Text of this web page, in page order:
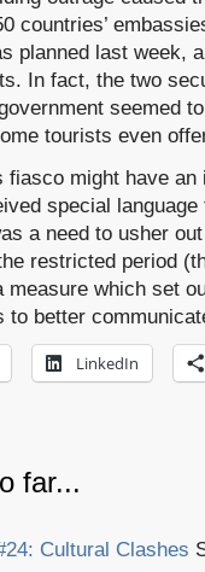
countries’
planned last week,
In fact, the two
seemed
tourists even
fiasco might have
special
a need to usher
restricted period
measure which set
to better
LinkedIn
far...
Cultural Clashes